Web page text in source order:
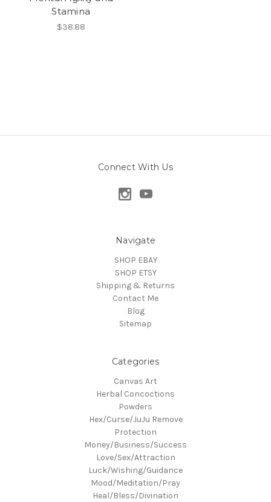
Stamina
$38.88
Connect With Us
Navigate
SHOP EBAY
SHOP ETSY
Shipping & Returns
Contact Me
Blog
Sitemap
Categories
Canvas Art
Herbal Concoctions
Powders
Hex/Curse/JuJu Remove
Protection
Money/Business/Success
Love/Sex/Attraction
Luck/Wishing/Guidance
Mood/Meditation/Pray
Heal/Bless/Divination